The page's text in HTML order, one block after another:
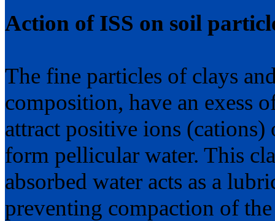
Action of ISS on soil
The fine particles of clays
composition, have an exess
attract positive ions
form pellicular water. This
absorbed water acts as a
preventing compaction of